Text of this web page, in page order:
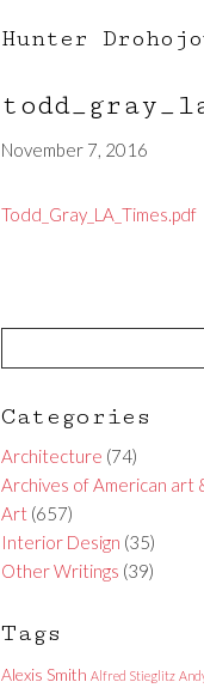
Hunter
November 7, 2016
Todd_Gray_LA_Times.pdf
Categories
Architecture (74)
Archives of American art
Art (657)
Interior Design (35)
Other Writings (39)
Tags
Alexis Smith Alfred Stieglitz